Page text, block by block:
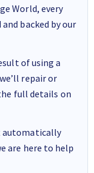
World, every
backed by our
of using a
repair or
full details on
automatically
are here to help